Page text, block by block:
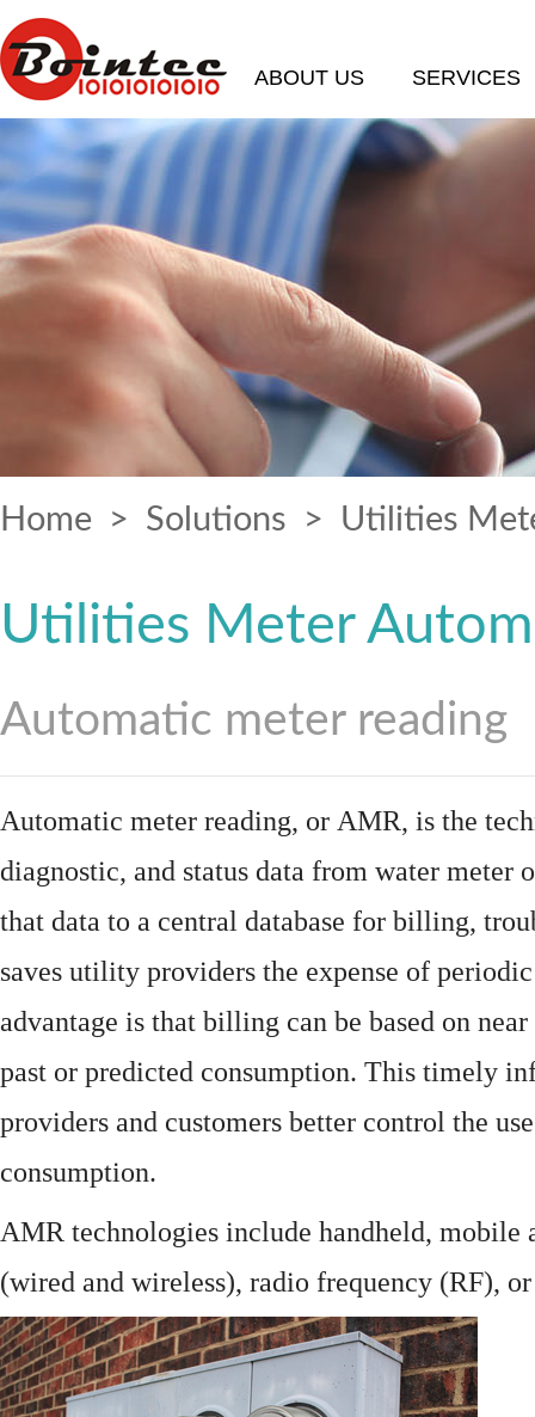
ABOUT US SERVICES
Home > Solutions > Utilities
Utilities Meter
Automatic meter reading
Automatic meter reading, or AMR, is the
diagnostic, and status data from water meter
that data to a central database for billing,
saves utility providers the expense of
advantage is that billing can be based on
past or predicted consumption. This timely
providers and customers better control the
consumption.
AMR technologies include handheld, mobile
(wired and wireless), radio frequency (RF),